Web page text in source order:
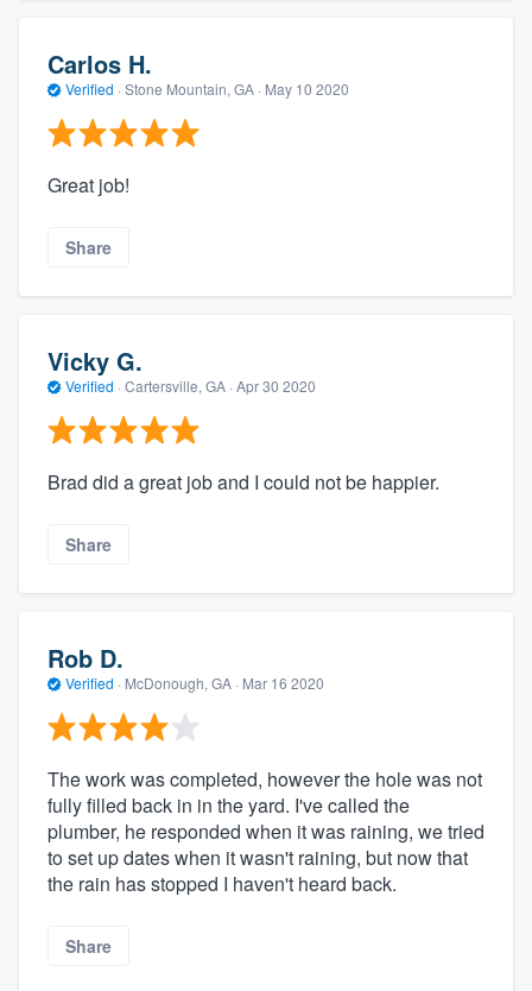
Carlos H.
Verified · Stone Mountain, GA · May 10 2020
Great job!
Share
Vicky G.
Verified · Cartersville, GA · Apr 30 2020
Brad did a great job and I could not be happier.
Share
Rob D.
Verified · McDonough, GA · Mar 16 2020
The work was completed, however the hole was not
fully filled back in in the yard. I've called the
plumber, he responded when it was raining, we tried
to set up dates when it wasn't raining, but now that
the rain has stopped I haven't heard back.
Share